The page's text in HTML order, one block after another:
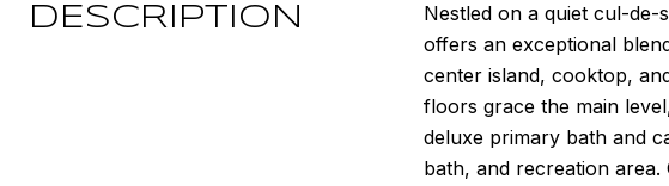
DESCRIPTION
Nestled on a quiet cul-
offers an exceptional
center island, cooktop,
floors grace the main
deluxe primary bath and
bath, and recreation